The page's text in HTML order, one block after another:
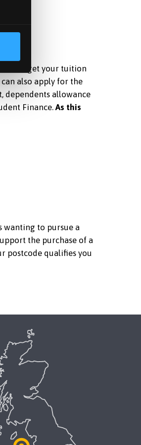
could get your tuition
also apply for the
dependents allowance
Finance.As this
wanting to pursue a
the purchase of a
postcode qualifies you